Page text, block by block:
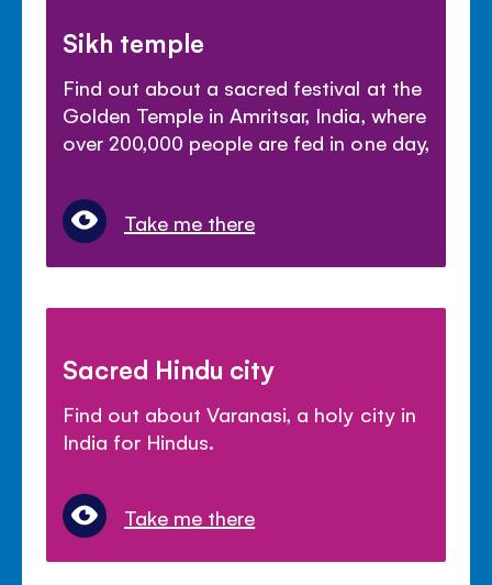
Sikh temple
Find out about a sacred festival at the
Golden Temple in Amritsar, India, where
over 200,000 people are fed in one day,
Take me there
Sacred Hindu city
Find out about Varanasi, a holy city in
India for Hindus.
Take me there